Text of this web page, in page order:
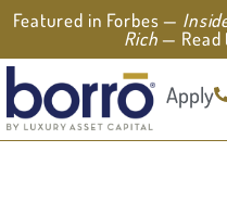
Featured in Forbes —
Rich—
Apply